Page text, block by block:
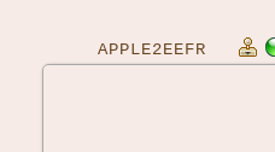
APPLE2EEFR